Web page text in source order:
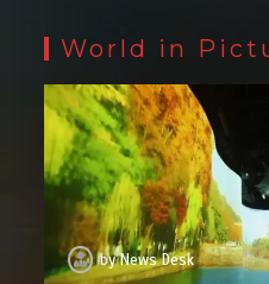
World in
byNews Desk